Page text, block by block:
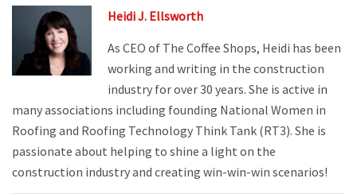
Heidi J. Ellsworth
As CEO of The Coffee Shops, Heidi has been
working and writing in the construction
industry for over 30 years. She is active in
many associations including founding National Women in
Roofing and Roofing Technology Think Tank (RT3). She is
passionate about helping to shine a light on the
construction industry and creating win-win-win scenarios!